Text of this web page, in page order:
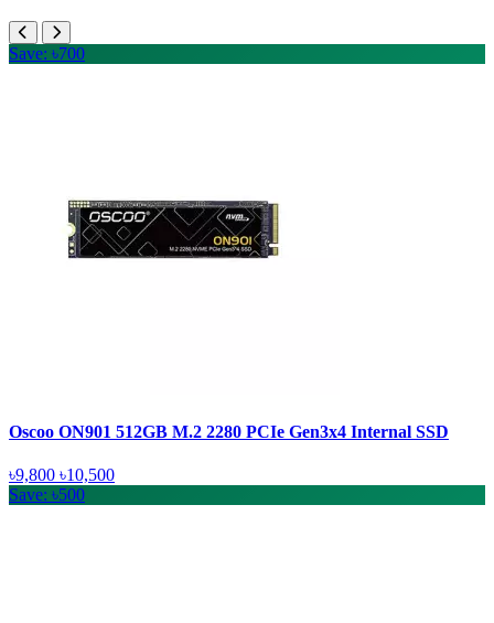
Save: ৳700
Oscoo ON901 512GB M.2 2280 PCIe Gen3x4 Internal SSD
৳9,800 ৳10,500
Save: ৳500